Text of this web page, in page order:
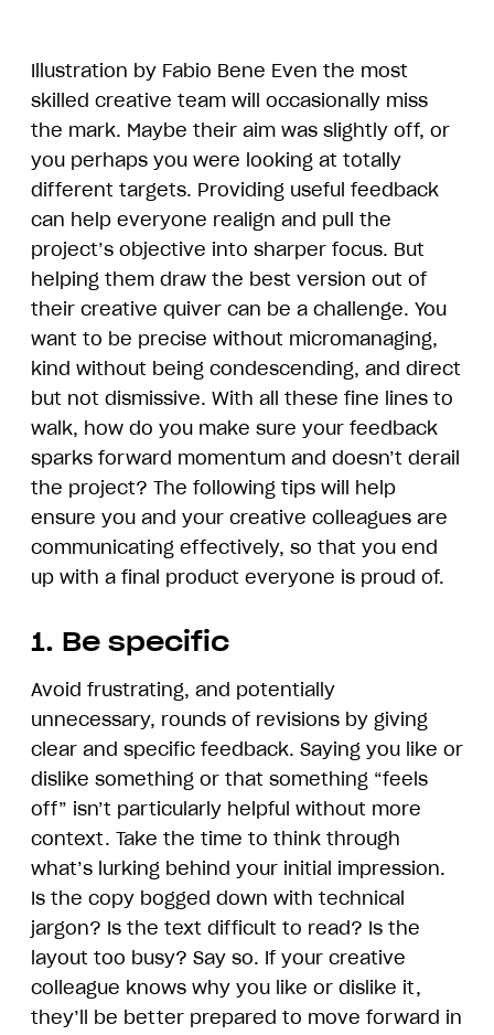
Illustration by Fabio Bene Even the most
skilled creative team will occasionally miss
the mark. Maybe their aim was slightly off, or
you perhaps you were looking at totally
different targets. Providing useful feedback
can help everyone realign and pull the
project’s objective into sharper focus. But
helping them draw the best version out of
their creative quiver can be a challenge. You
want to be precise without micromanaging,
kind without being condescending, and direct
but not dismissive. With all these fine lines to
walk, how do you make sure your feedback
sparks forward momentum and doesn’t derail
the project? The following tips will help
ensure you and your creative colleagues are
communicating effectively, so that you end
up with a final product everyone is proud of.
1. Be specific
Avoid frustrating, and potentially
unnecessary, rounds of revisions by giving
clear and specific feedback. Saying you like or
dislike something or that something “feels
off” isn’t particularly helpful without more
context. Take the time to think through
what’s lurking behind your initial impression.
Is the copy bogged down with technical
jargon? Is the text difficult to read? Is the
layout too busy? Say so. If your creative
colleague knows why you like or dislike it,
they’ll be better prepared to move forward in